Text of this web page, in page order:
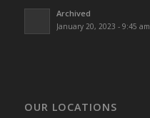
Archived
January 20, 2023 - 9:45 am
OUR LOCATIONS